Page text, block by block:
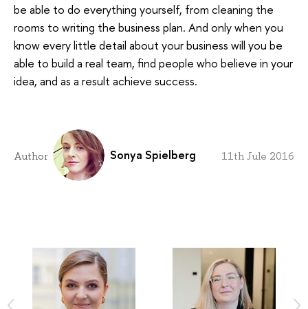
be able to do everything yourself, from cleaning the
rooms to writing the business plan. And only when you
know every little detail about your business will you be
able to build a real team, find people who believe in your
idea, and as a result achieve success.
Author Sonya Spielberg 11th Jule 2016